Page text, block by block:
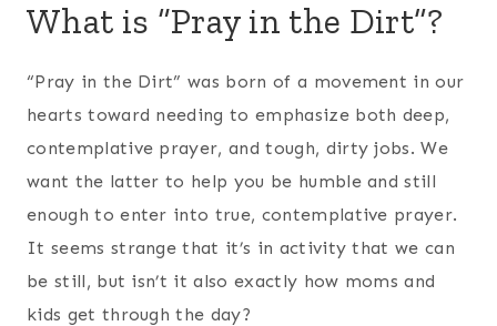
What is “Pray in the Dirt”?
“Pray in the Dirt” was born of a movement in our
hearts toward needing to emphasize both deep,
contemplative prayer, and tough, dirty jobs. We
want the latter to help you be humble and still
enough to enter into true, contemplative prayer.
It seems strange that it’s in activity that we can
be still, but isn’t it also exactly how moms and
kids get through the day?